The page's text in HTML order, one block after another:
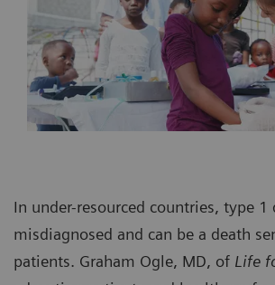
In under-resourced countries, type 1
misdiagnosed and can be a death
patients. Graham Ogle, MD, of Life